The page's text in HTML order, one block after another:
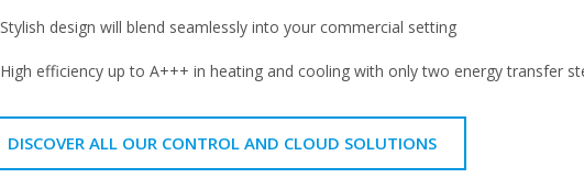
Stylish design will blend seamlessly into your commercial setting
High efficiency up to A+++ in heating and cooling with only two energy transfer
DISCOVER ALL OUR CONTROL AND CLOUD SOLUTIONS